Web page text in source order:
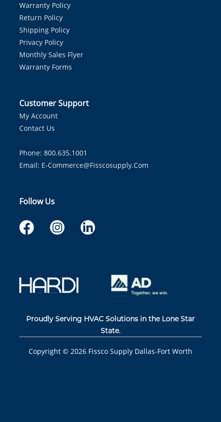
Warranty Policy
Return Policy
Shipping Policy
Privacy Policy
Monthly Sales Flyer
Warranty Forms
Customer Support
My Account
Contact Us
Phone: 800.635.1001
Email: E-Commerce@fisscosupply.com
Follow Us
Proudly Serving HVAC Solutions in the Lone Star
State.
Copyright © 2026 Fissco Supply Dallas-Fort Worth